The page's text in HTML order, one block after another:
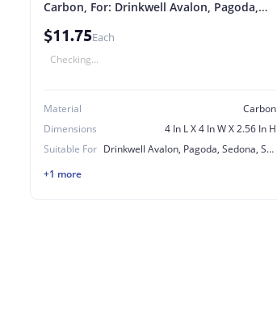
Carbon, For: Drinkwell Avalon, Pagoda,
$11.75Each
Checking...
Material
Carbon
Dimensions
4 In L X 4 In W X 2.56 In H
Suitable For
Drinkwell Avalon, Pagoda, Sedona, Seascape, 2 Gal Fountain
+1 more